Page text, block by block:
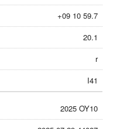
+09 10 59.7
20.1
r
I41
2025 OY10